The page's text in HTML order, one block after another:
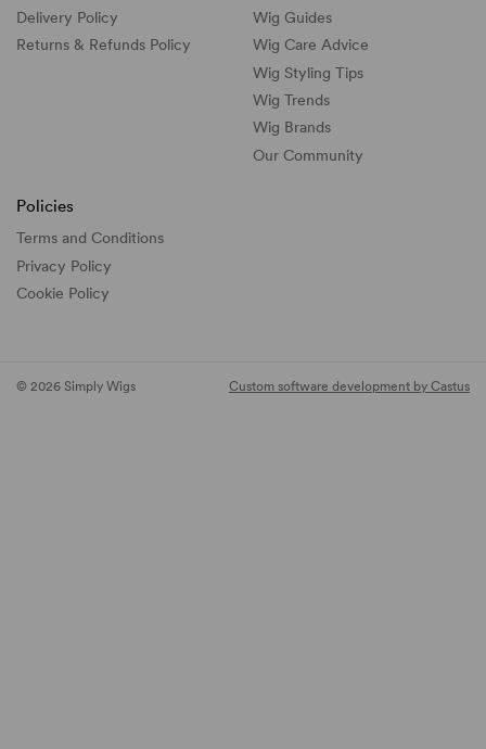
Delivery Policy
Returns & Refunds Policy
Wig Guides
Wig Care Advice
Wig Styling Tips
Wig Trends
Wig Brands
Our Community
Policies
Terms and Conditions
Privacy Policy
Cookie Policy
© 2026 Simply Wigs Custom software development by Castus